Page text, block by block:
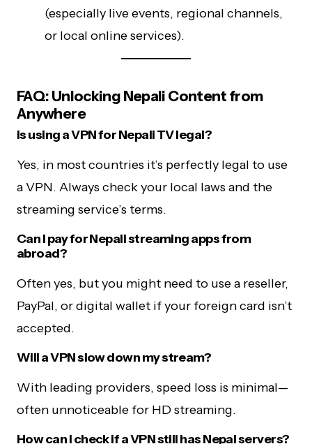
(especially live events, regional channels,
or local online services).
FAQ: Unlocking Nepali Content from
Anywhere
Is using a VPN for Nepali TV legal?
Yes, in most countries it’s perfectly legal to use
a VPN. Always check your local laws and the
streaming service’s terms.
Can I pay for Nepali streaming apps from
abroad?
Often yes, but you might need to use a reseller,
PayPal, or digital wallet if your foreign card isn’t
accepted.
Will a VPN slow down my stream?
With leading providers, speed loss is minimal—
often unnoticeable for HD streaming.
How can I check if a VPN still has Nepal servers?